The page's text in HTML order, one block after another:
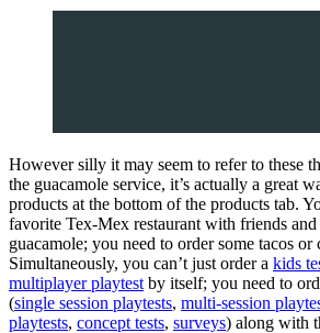
However silly it may seem to refer to these
the guacamole service, it’s actually a great
products at the bottom of the products tab.
favorite Tex-Mex restaurant with friends
guacamole; you need to order some tacos
Simultaneously, you can’t just order a kids
multiplayer playtest by itself; you need to
(single session playtests, multi-session
playtests, concept tests, surveys) along with